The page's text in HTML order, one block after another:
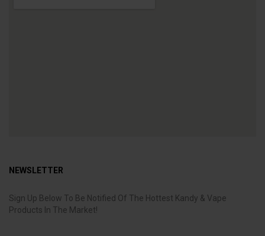
NEWSLETTER
Sign Up Below To Be Notified Of The Hottest Kandy & Vape
Products In The Market!